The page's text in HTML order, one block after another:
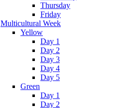
Thursday
Friday
Multicultural Week
Yellow
Day 1
Day 2
Day 3
Day 4
Day 5
Green
Day 1
Day 2